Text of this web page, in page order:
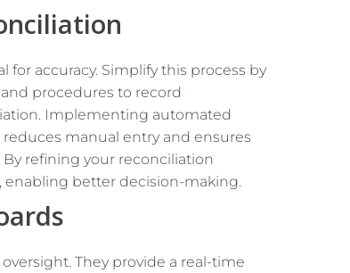
accuracy. Simplify this process by
procedures to record
Implementing automated
manual entry and ensures
refining your reconciliation
enabling better decision-making.
They provide a real-time